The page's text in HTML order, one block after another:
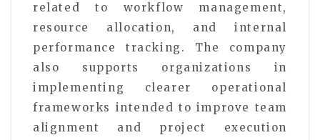
related to workflow management,
resource allocation, and internal
performance tracking. The company
also supports organizations in
implementing clearer operational
frameworks intended to improve team
alignment and project execution